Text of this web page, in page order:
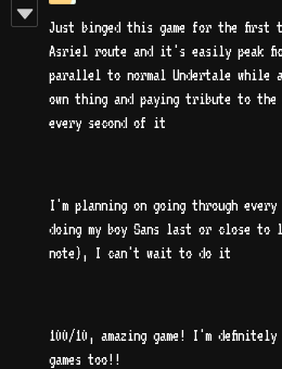
Just binged this game for the first
Asriel route and it's easily peak
parallel to normal Undertale while
own thing and paying tribute to
every second of it
I'm planning on going through
doing my boy Sans last or close
note), I can't wait to do it
100/10, amazing game! I'm
games too!!